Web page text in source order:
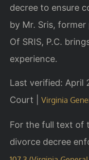
decree to ensure
by Mr. Sris,
Of SRIS, P.C.
experience.
Last verified: April
Court | Virginia
For the full text of
divorce decree